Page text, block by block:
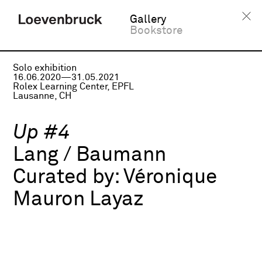
Gallery
Bookstore
Solo exhibition
16.06.2020—31.05.2021
Rolex Learning Center, EPFL
Lausanne, CH
Up #4
Lang / Baumann
Curated by: Véronique
Mauron Layaz